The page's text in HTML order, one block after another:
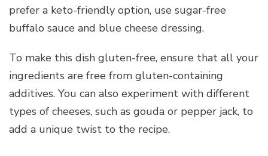
prefer a keto-friendly option, use sugar-free
buffalo sauce and blue cheese dressing.
To make this dish gluten-free, ensure that all your
ingredients are free from gluten-containing
additives. You can also experiment with different
types of cheeses, such as gouda or pepper jack, to
add a unique twist to the recipe.